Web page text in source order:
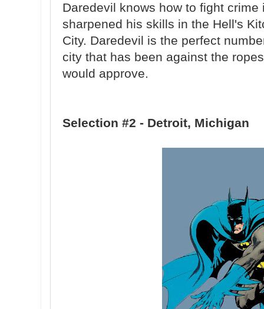
Daredevil knows how to fight
sharpened his skills in the Hell's
City. Daredevil is the perfect
city that has been against the
would approve.
Selection #2 - Detroit, Michigan